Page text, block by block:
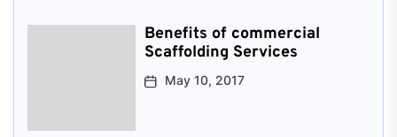
Benefits of commercial
Scaffolding Services
May 10, 2017